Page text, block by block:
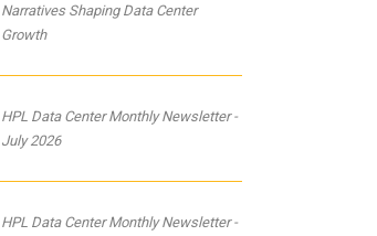
Narratives Shaping Data Center
Growth
HPL Data Center Monthly Newsletter -
July 2026
HPL Data Center Monthly Newsletter -